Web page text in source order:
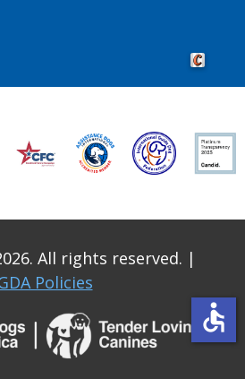
Crafted by
All rights reserved. |
Policies
accessible